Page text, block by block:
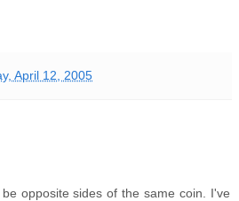
April 12, 2005
opposite sides of the same coin. I've